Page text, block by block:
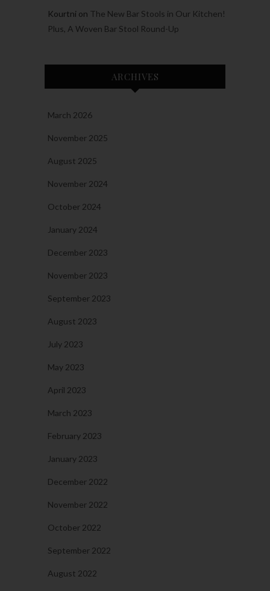
Kourtni on The New Bar Stools in Our Kitchen!
Plus, A Woven Bar Stool Round-Up
ARCHIVES
March 2026
November 2025
August 2025
November 2024
October 2024
January 2024
December 2023
November 2023
September 2023
August 2023
July 2023
May 2023
April 2023
March 2023
February 2023
January 2023
December 2022
November 2022
October 2022
September 2022
August 2022